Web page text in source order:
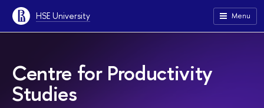
HSE University Menu
Centre for Productivity
Studies